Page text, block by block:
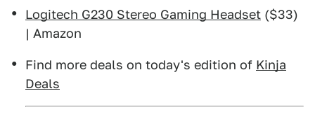
Logitech G230 Stereo Gaming Headset ($33)
| Amazon
Find more deals on today's edition of Kinja
Deals